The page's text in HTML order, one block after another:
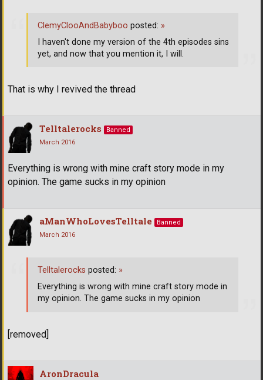
That is why I revived the thread
ClemyClooAndBabyboo posted: »
I haven't done my version of the 4th episodes sins
yet, and now that you mention it, I will.
Telltalerocks
Banned
March 2016
Everything is wrong with mine craft story mode in my
opinion. The game sucks in my opinion
aManWhoLovesTelltale
Banned
March 2016
[removed]
Telltalerocks posted: »
Everything is wrong with mine craft story mode in
my opinion. The game sucks in my opinion
AronDracula